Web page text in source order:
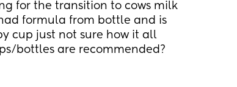
for the transition to cows milk
formula from bottle and is
cup just not sure how it all
bottles are recommended?